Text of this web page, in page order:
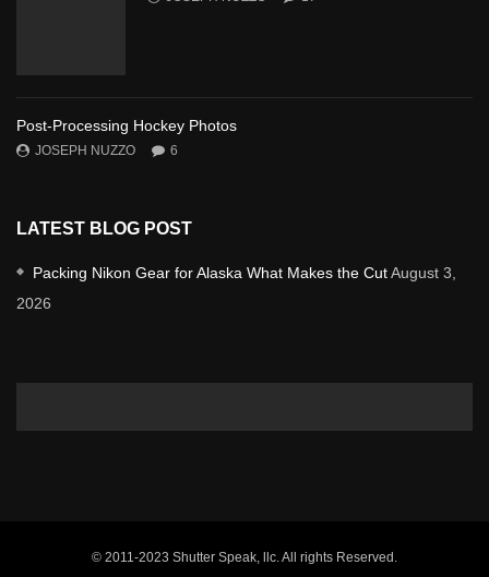
Post-Processing Hockey Photos
JOSEPH NUZZO 6
LATEST BLOG POST
Packing Nikon Gear for Alaska What Makes the CutAugust 3,
2026
© 2011-2023 Shutter Speak, llc. All rights Reserved.